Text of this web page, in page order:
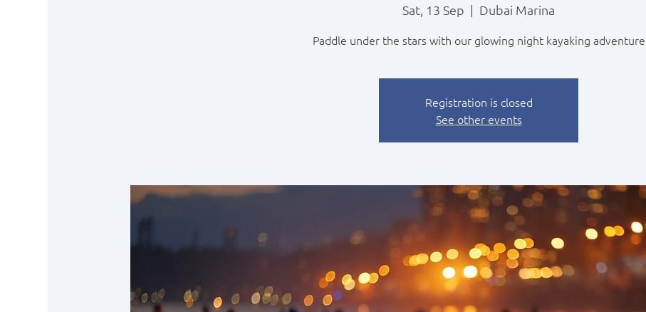
Sat, 13 Sep
  |
Dubai Marina
Paddle under the stars with our glowing night kayaking adventure
Registration is closed
See other events